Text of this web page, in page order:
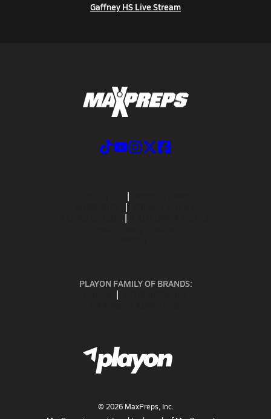
Gaffney HS Live Stream
PLAYON FAMILY OF BRANDS:
© 2026MaxPreps, Inc.